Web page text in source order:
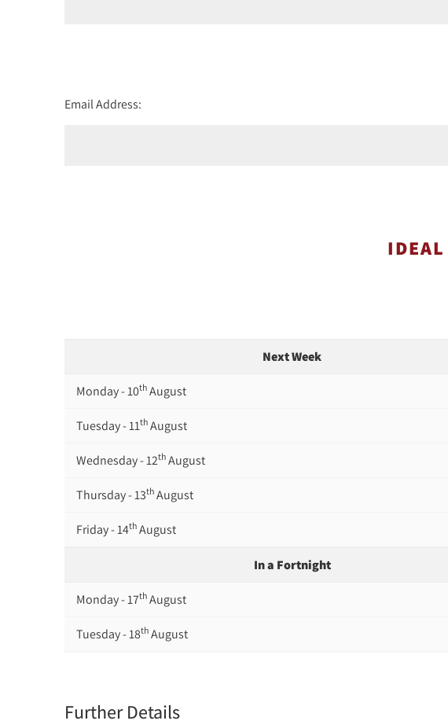
Email Address:
Next Week
Monday - 10th August
Tuesday - 11th August
Wednesday - 12th August
Thursday - 13th August
Friday - 14th August
In a Fortnight
Monday - 17th August
Tuesday - 18th August
Thursday - 20 August
Further Details